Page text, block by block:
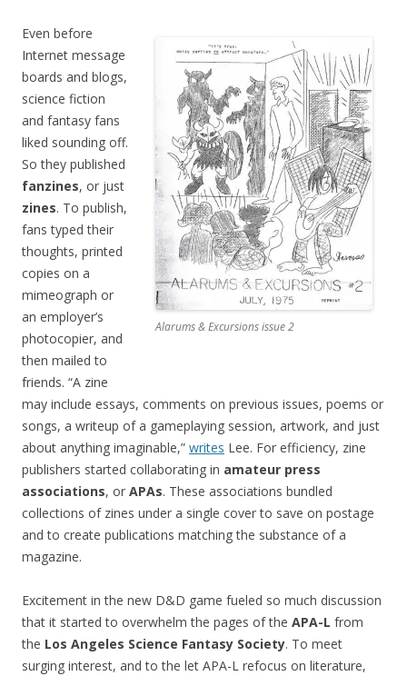
Alarums & Excursions issue 2
Even before
Internet message
boards and blogs,
science fiction
and fantasy fans
liked sounding off.
So they published
fanzines, or just
zines. To publish,
fans typed their
thoughts, printed
copies on a
mimeograph or
an employer’s
photocopier, and
then mailed to
friends. “A zine
may include essays, comments on previous issues, poems or
songs, a writeup of a gameplaying session, artwork, and just
about anything imaginable,” writes Lee. For efficiency, zine
publishers started collaborating in amateur press
associations, or APAs. These associations bundled
collections of zines under a single cover to save on postage
and to create publications matching the substance of a
magazine.
Excitement in the new D&D game fueled so much discussion
that it started to overwhelm the pages of the APA-L from
the Los Angeles Science Fantasy Society. To meet
surging interest, and to the let APA-L refocus on literature,